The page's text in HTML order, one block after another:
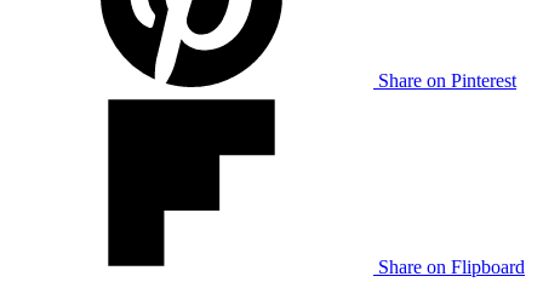
Share on Pinterest
Share on Flipboard